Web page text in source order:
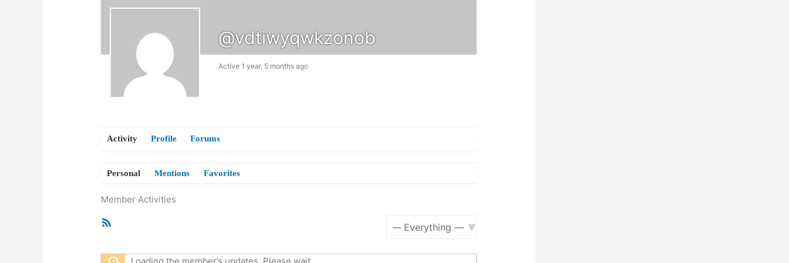
@vdtiwyqwkzonob
Active 1 year, 5 months ago
Activity Profile Forums
Personal Mentions Favorites
Member Activities
Loading the member’s updates. Please wait.